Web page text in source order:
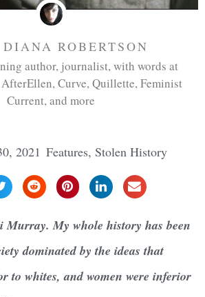
ROBERTSON
author, journalist, with words at
Curve, Quillette, Feminist
Current, and more
2021 Features, Stolen History
Murray. My whole history has been
dominated by the ideas that
to whites, and women were inferior